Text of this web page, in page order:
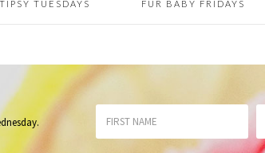
TIPSY TUESDAYS FUR BABY FRIDAYS
.